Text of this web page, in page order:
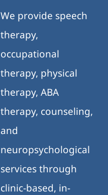
We provide speech
therapy,
occupational
therapy, physical
therapy, ABA
therapy, counseling,
and
neuropsychological
services through
clinic-based, in-